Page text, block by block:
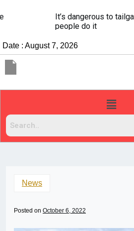
It’s dangerous to tailgate. A
Date : August 7, 2026
News
Posted on October 6, 2022